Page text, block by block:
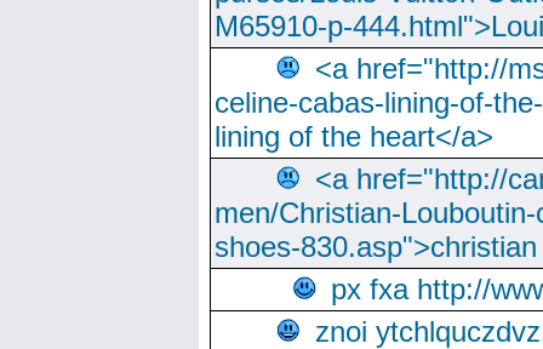
M65910-p-
<a href="http://
celine-cabas-lining-of-
lining of the heart</a>
<a href="http://
men/Christian-
shoes-
px fxa http://
znoi ytchlquczdvz